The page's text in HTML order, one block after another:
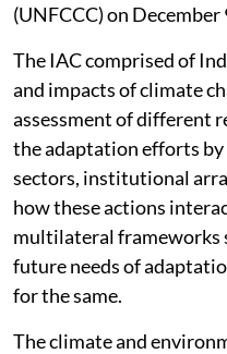
(UNFCCC) on December
The IAC comprised of
and impacts of climate
assessment of different
the adaptation efforts
sectors, institutional
how these actions
multilateral frameworks
future needs of
for the same.
The climate and